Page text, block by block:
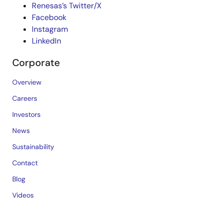
Renesas’s Twitter/X
Facebook
Instagram
LinkedIn
Corporate
Overview
Careers
Investors
News
Sustainability
Contact
Blog
Videos